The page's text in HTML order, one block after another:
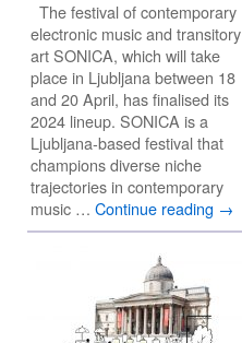
The festival of contemporary
electronic music and transitory
art SONICA, which will take
place in Ljubljana between 18
and 20 April, has finalised its
2024 lineup. SONICA is a
Ljubljana-based festival that
champions diverse niche
trajectories in contemporary
music … Continue reading →